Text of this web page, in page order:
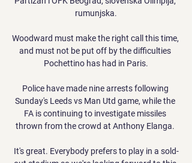
rumunjska.
Woodward must make the right call this time,
and must not be put off by the difficulties
Pochettino has had in Paris.
Police have made nine arrests following
Sunday's Leeds vs Man Utd game, while the
FA is continuing to investigate missiles
thrown from the crowd at Anthony Elanga.
It's great. Everybody prefers to play in a sold-